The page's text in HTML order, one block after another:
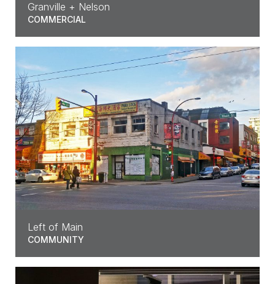
Granville + Nelson
COMMERCIAL
Left of Main
COMMUNITY